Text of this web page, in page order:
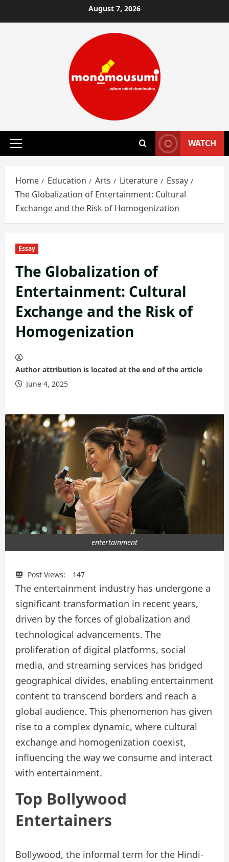
to
August 7, 2026
Primary
WATCH
Home Education Arts Literature
Essay
The Globalization of Entertainment: Cultural
Exchange and the Risk of Homogenization
Essay
The Globalization of
Entertainment: Cultural
Exchange and the Risk of
Homogenization
Author attribution is located at the end of the article
June 4, 2025
entertainment
Post Views: 147
The entertainment industry has undergone a
significant transformation in recent years,
driven by the forces of globalization and
technological advancements. The
proliferation of digital platforms, social
media, and streaming services has bridged
geographical divides, enabling entertainment
content to transcend borders and reach a
global audience. This phenomenon has given
rise to a complex dynamic, where cultural
exchange and homogenization coexist,
influencing the way we consume and interact
with entertainment.
Top Bollywood
Entertainers
Bollywood, the informal term for the Hindi-